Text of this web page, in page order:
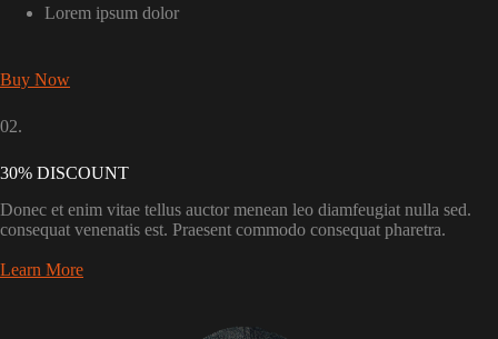
Lorem ipsum dolor
Buy Now
02.
30% DISCOUNT
Donec et enim vitae tellus auctor menean leo diamfeugiat nulla sed.
consequat venenatis est. Praesent commodo consequat pharetra.
Learn More